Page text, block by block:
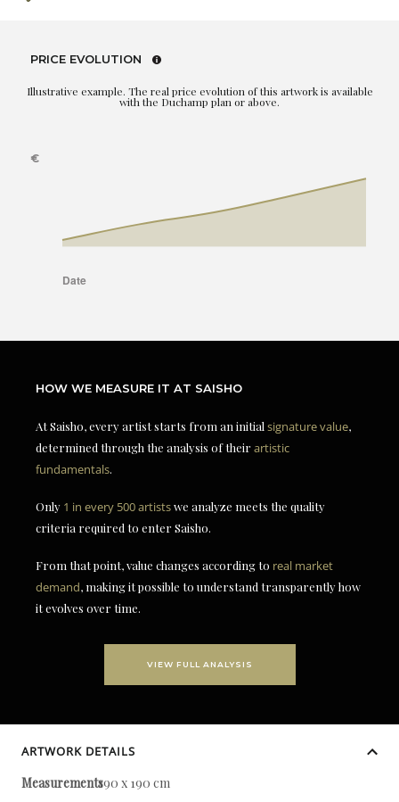
PRICE EVOLUTION
Illustrative example. The real price evolution of this artwork is available
with the Duchamp plan or above.
HOW WE MEASURE IT AT SAISHO
At Saisho, every artist starts from an initial signature value,
determined through the analysis of theirartistic
fundamentals.
Only 1 in every 500 artistswe analyze meets the quality
criteria required to enter Saisho.
From that point, value changes according to real market
demand, making it possible to understand transparently how
it evolves over time.
VIEW FULL ANALYSIS
ARTWORK DETAILS
Measurements190 x 190 cm